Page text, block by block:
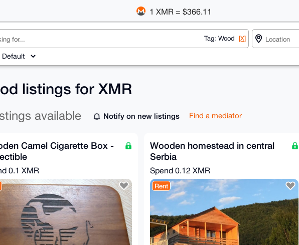
1 XMR = $366.11
Tag: Wood [X]
listings for XMR
available Notify on new listings Find a mediator
Camel Cigarette Box -
0.1 XMR
Wooden homestead in central
Serbia
Spend 0.12 XMR
Rent